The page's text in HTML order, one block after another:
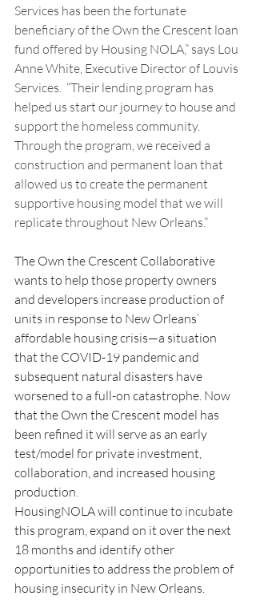
Services has been the fortunate
beneficiary of the Own the Crescent loan
fund offered by Housing NOLA,” says Lou
Anne White, Executive Director of Louvis
Services.  “Their lending program has
helped us start our journey to house and
support the homeless community.
Through the program, we received a
construction and permanent loan that
allowed us to create the permanent
supportive housing model that we will
replicate throughout New Orleans.”
The Own the Crescent Collaborative
wants to help those property owners
and developers increase production of
units in response to New Orleans’
affordable housing crisis—a situation
that the COVID-19 pandemic and
subsequent natural disasters have
worsened to a full-on catastrophe. Now
that the Own the Crescent model has
been refined it will serve as an early
test/model for private investment,
collaboration, and increased housing
production.
HousingNOLA will continue to incubate
this program, expand on it over the next
18 months and identify other
opportunities to address the problem of
housing insecurity in New Orleans.